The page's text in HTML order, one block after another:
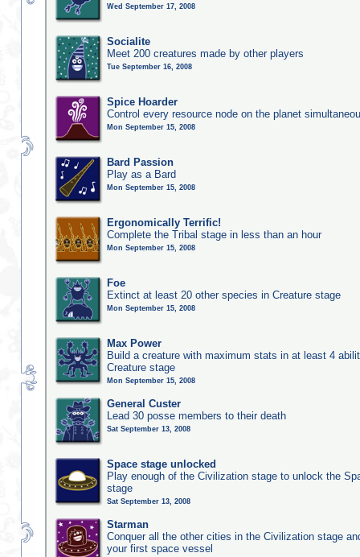
Wed September 17, 2008
Socialite
Meet 200 creatures made by other players
Tue September 16, 2008
Spice Hoarder
Control every resource node on the planet
Mon September 15, 2008
Bard Passion
Play as a Bard
Mon September 15, 2008
Ergonomically Terrific!
Complete the Tribal stage in less than an hour
Mon September 15, 2008
Foe
Extinct at least 20 other species in Creature stage
Mon September 15, 2008
Max Power
Build a creature with maximum stats in at least 4
Creature stage
Mon September 15, 2008
General Custer
Lead 30 posse members to their death
Sat September 13, 2008
Space stage unlocked
Play enough of the Civilization stage to unlock the
stage
Sat September 13, 2008
Starman
Conquer all the other cities in the Civilization stage
your first space vessel